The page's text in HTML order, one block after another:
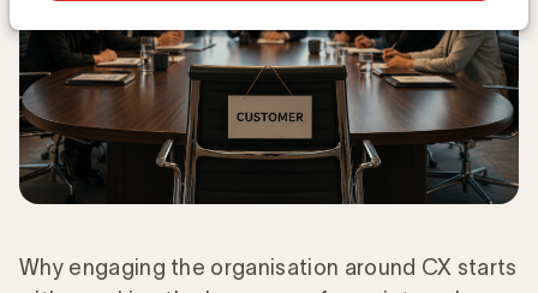
Why engaging the organisation around CX starts